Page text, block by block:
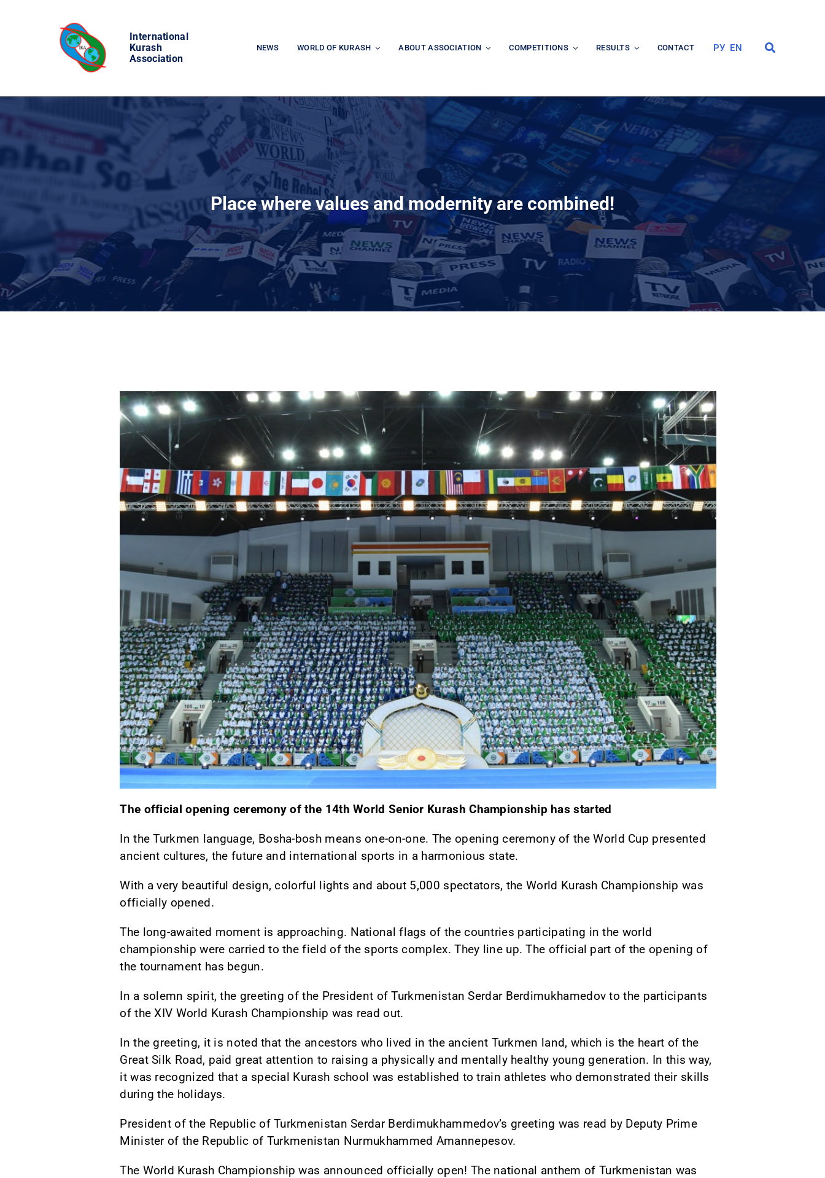
International
Kurash
Association
NEWS WORLD OF KURASH ABOUT ASSOCIATION COMPETITIONS RESULTS CONTACT РУ EN
Place where values and modernity are combined!
The official opening ceremony of the 14th World Senior Kurash Championship has started
In the Turkmen language, Bosha-bosh means one-on-one. The opening ceremony of the World Cup presented
ancient cultures, the future and international sports in a harmonious state.
With a very beautiful design, colorful lights and about 5,000 spectators, the World Kurash Championship was
officially opened.
The long-awaited moment is approaching. National flags of the countries participating in the world
championship were carried to the field of the sports complex. They line up. The official part of the opening of
the tournament has begun.
In a solemn spirit, the greeting of the President of Turkmenistan Serdar Berdimukhamedov to the participants
of the XIV World Kurash Championship was read out.
In the greeting, it is noted that the ancestors who lived in the ancient Turkmen land, which is the heart of the
Great Silk Road, paid great attention to raising a physically and mentally healthy young generation. In this way,
it was recognized that a special Kurash school was established to train athletes who demonstrated their skills
during the holidays.
President of the Republic of Turkmenistan Serdar Berdimukhammedov’s greeting was read by Deputy Prime
Minister of the Republic of Turkmenistan Nurmukhammed Amannepesov.
The World Kurash Championship was announced officially open! The national anthem of Turkmenistan was